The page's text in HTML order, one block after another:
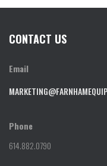
CONTACT US
Email
Phone
614.882.0790